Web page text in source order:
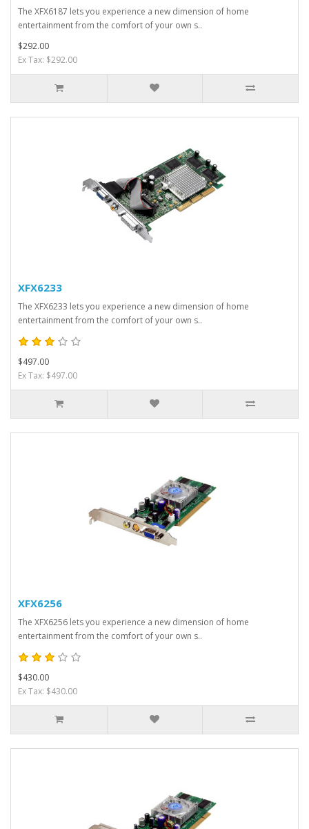
The XFX6187 lets you experience a new dimension of home
entertainment from the comfort of your own s..
$292.00
Ex Tax: $292.00
XFX6233
The XFX6233 lets you experience a new dimension of home
entertainment from the comfort of your own s..
$497.00
Ex Tax: $497.00
XFX6256
The XFX6256 lets you experience a new dimension of home
entertainment from the comfort of your own s..
$430.00
Ex Tax: $430.00